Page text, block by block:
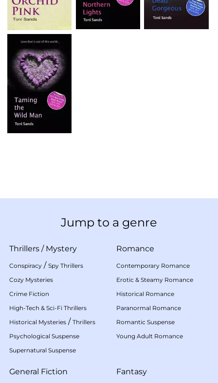
Jump to a genre
Thrillers / Mystery
Conspiracy / Spy Thrillers
Cozy Mysteries
Crime Fiction
High-Tech & Sci-Fi Thrillers
Historical Mysteries / Thrillers
Psychological Suspense
Supernatural Suspense
Romance
Contemporary Romance
Erotic & Steamy Romance
Historical Romance
Paranormal Romance
Romantic Suspense
Young Adult Romance
General Fiction Fantasy